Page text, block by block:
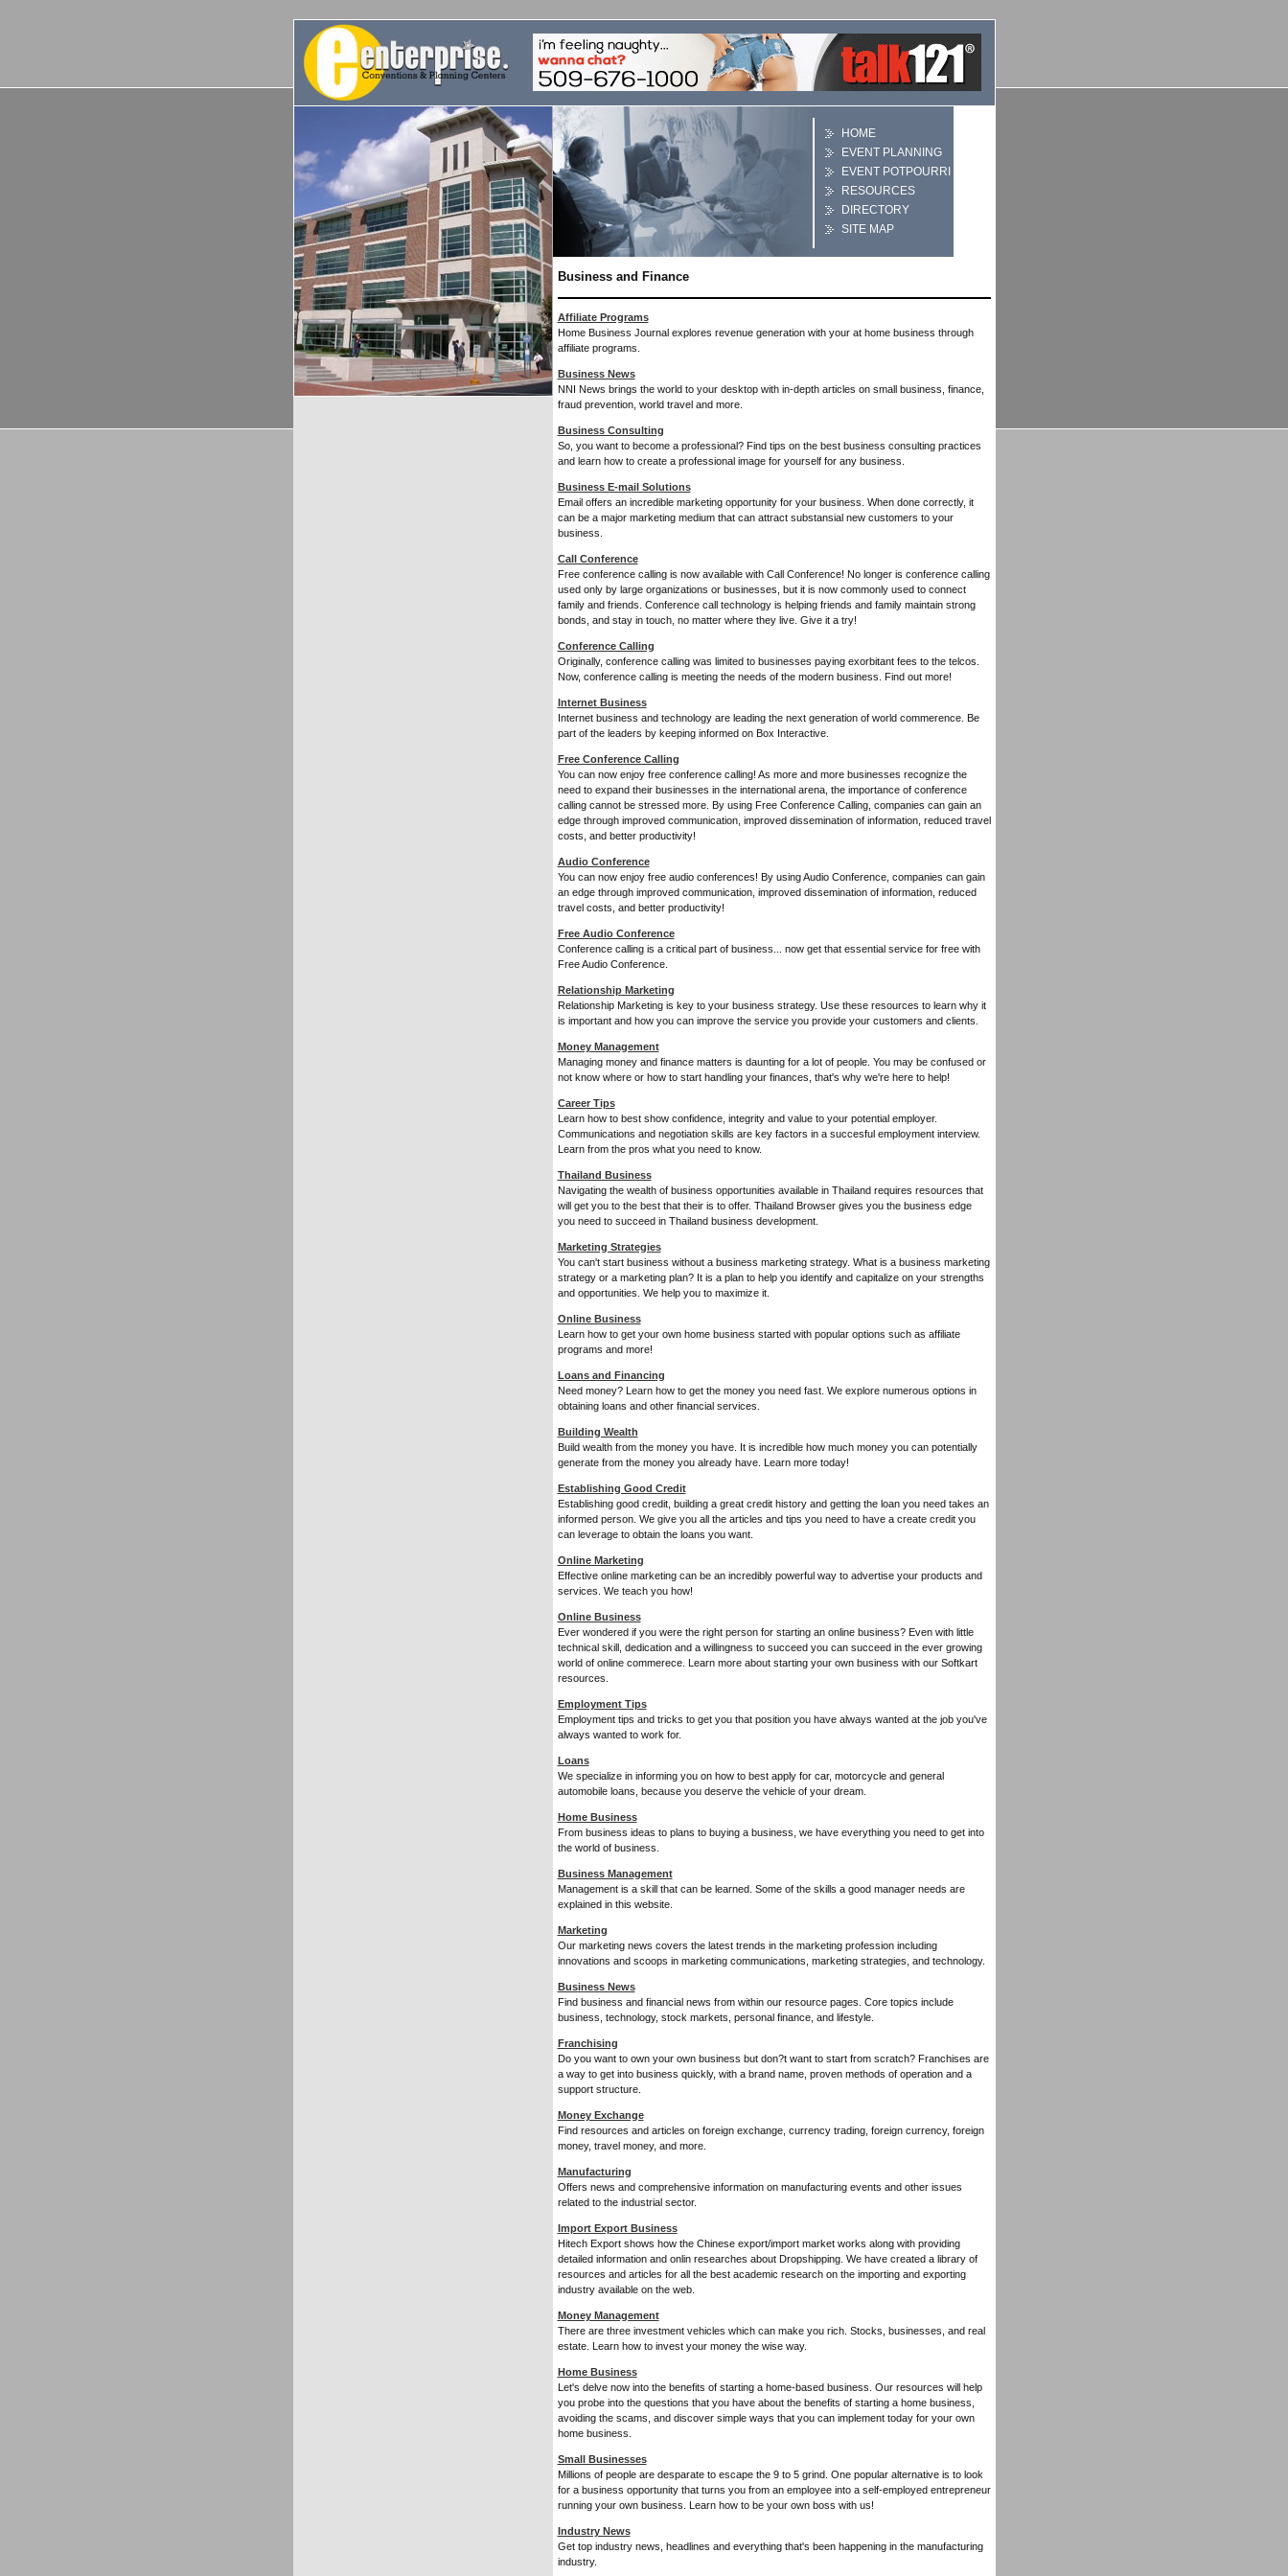
HOME
EVENT PLANNING
EVENT POTPOURRI
RESOURCES
DIRECTORY
SITE MAP
Business and Finance
Affiliate Programs
Home Business Journal explores revenue generation with your at home business through
affiliate programs.
Business News
NNI News brings the world to your desktop with in-depth articles on small business, finance,
fraud prevention, world travel and more.
Business Consulting
So, you want to become a professional? Find tips on the best business consulting practices
and learn how to create a professional image for yourself for any business.
Business E-mail Solutions
Email offers an incredible marketing opportunity for your business. When done correctly, it
can be a major marketing medium that can attract substansial new customers to your
business.
Call Conference
Free conference calling is now available with Call Conference! No longer is conference calling
used only by large organizations or businesses, but it is now commonly used to connect
family and friends. Conference call technology is helping friends and family maintain strong
bonds, and stay in touch, no matter where they live. Give it a try!
Conference Calling
Originally, conference calling was limited to businesses paying exorbitant fees to the telcos.
Now, conference calling is meeting the needs of the modern business. Find out more!
Internet Business
Internet business and technology are leading the next generation of world commerence. Be
part of the leaders by keeping informed on Box Interactive.
Free Conference Calling
You can now enjoy free conference calling! As more and more businesses recognize the
need to expand their businesses in the international arena, the importance of conference
calling cannot be stressed more. By using Free Conference Calling, companies can gain an
edge through improved communication, improved dissemination of information, reduced travel
costs, and better productivity!
Audio Conference
You can now enjoy free audio conferences! By using Audio Conference, companies can gain
an edge through improved communication, improved dissemination of information, reduced
travel costs, and better productivity!
Free Audio Conference
Conference calling is a critical part of business... now get that essential service for free with
Free Audio Conference.
Relationship Marketing
Relationship Marketing is key to your business strategy. Use these resources to learn why it
is important and how you can improve the service you provide your customers and clients.
Money Management
Managing money and finance matters is daunting for a lot of people. You may be confused or
not know where or how to start handling your finances, that's why we're here to help!
Career Tips
Learn how to best show confidence, integrity and value to your potential employer.
Communications and negotiation skills are key factors in a succesful employment interview.
Learn from the pros what you need to know.
Thailand Business
Navigating the wealth of business opportunities available in Thailand requires resources that
will get you to the best that their is to offer. Thailand Browser gives you the business edge
you need to succeed in Thailand business development.
Marketing Strategies
You can't start business without a business marketing strategy. What is a business marketing
strategy or a marketing plan? It is a plan to help you identify and capitalize on your strengths
and opportunities. We help you to maximize it.
Online Business
Learn how to get your own home business started with popular options such as affiliate
programs and more!
Loans and Financing
Need money? Learn how to get the money you need fast. We explore numerous options in
obtaining loans and other financial services.
Building Wealth
Build wealth from the money you have. It is incredible how much money you can potentially
generate from the money you already have. Learn more today!
Establishing Good Credit
Establishing good credit, building a great credit history and getting the loan you need takes an
informed person. We give you all the articles and tips you need to have a create credit you
can leverage to obtain the loans you want.
Online Marketing
Effective online marketing can be an incredibly powerful way to advertise your products and
services. We teach you how!
Online Business
Ever wondered if you were the right person for starting an online business? Even with little
technical skill, dedication and a willingness to succeed you can succeed in the ever growing
world of online commerece. Learn more about starting your own business with our Softkart
resources.
Employment Tips
Employment tips and tricks to get you that position you have always wanted at the job you've
always wanted to work for.
Loans
We specialize in informing you on how to best apply for car, motorcycle and general
automobile loans, because you deserve the vehicle of your dream.
Home Business
From business ideas to plans to buying a business, we have everything you need to get into
the world of business.
Business Management
Management is a skill that can be learned. Some of the skills a good manager needs are
explained in this website.
Marketing
Our marketing news covers the latest trends in the marketing profession including
innovations and scoops in marketing communications, marketing strategies, and technology.
Business News
Find business and financial news from within our resource pages. Core topics include
business, technology, stock markets, personal finance, and lifestyle.
Franchising
Do you want to own your own business but don?t want to start from scratch? Franchises are
a way to get into business quickly, with a brand name, proven methods of operation and a
support structure.
Money Exchange
Find resources and articles on foreign exchange, currency trading, foreign currency, foreign
money, travel money, and more.
Manufacturing
Offers news and comprehensive information on manufacturing events and other issues
related to the industrial sector.
Import Export Business
Hitech Export shows how the Chinese export/import market works along with providing
detailed information and onlin researches about Dropshipping. We have created a library of
resources and articles for all the best academic research on the importing and exporting
industry available on the web.
Money Management
There are three investment vehicles which can make you rich. Stocks, businesses, and real
estate. Learn how to invest your money the wise way.
Home Business
Let's delve now into the benefits of starting a home-based business. Our resources will help
you probe into the questions that you have about the benefits of starting a home business,
avoiding the scams, and discover simple ways that you can implement today for your own
home business.
Small Businesses
Millions of people are desparate to escape the 9 to 5 grind. One popular alternative is to look
for a business opportunity that turns you from an employee into a self-employed entrepreneur
running your own business. Learn how to be your own boss with us!
Industry News
Get top industry news, headlines and everything that's been happening in the manufacturing
industry.